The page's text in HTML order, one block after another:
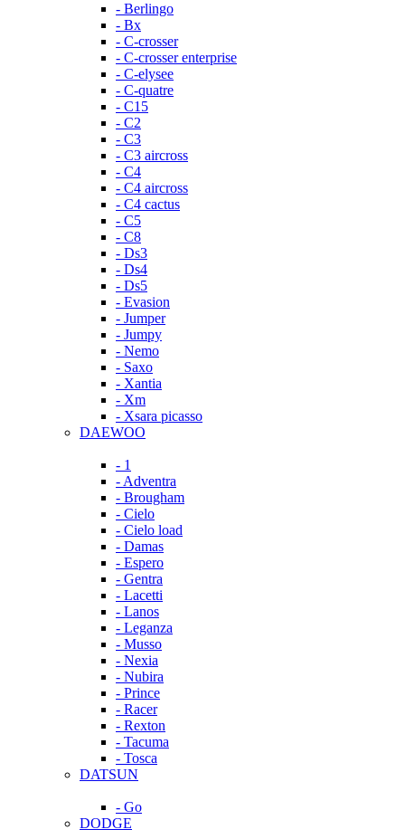
- Berlingo
- Bx
- C-crosser
- C-crosser enterprise
- C-elysee
- C-quatre
- C15
- C2
- C3
- C3 aircross
- C4
- C4 aircross
- C4 cactus
- C5
- C8
- Ds3
- Ds4
- Ds5
- Evasion
- Jumper
- Jumpy
- Nemo
- Saxo
- Xantia
- Xm
- Xsara picasso
DAEWOO
- 1
- Adventra
- Brougham
- Cielo
- Cielo load
- Damas
- Espero
- Gentra
- Lacetti
- Lanos
- Leganza
- Musso
- Nexia
- Nubira
- Prince
- Racer
- Rexton
- Tacuma
- Tosca
DATSUN
- Go
DODGE